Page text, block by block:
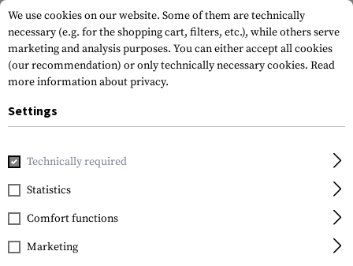
Home Tactical Gear Flag
Clawgear
Wien Shield Patch
We use cookies on our website. Some of them are technically
necessary (e.g. for the shopping cart, filters, etc.), while others serve
marketing and analysis purposes. You can either accept all cookies
(our recommendation) or only technically necessary cookies. Read
more information about privacy.
Settings
Technically required
Statistics
Comfort functions
Marketing